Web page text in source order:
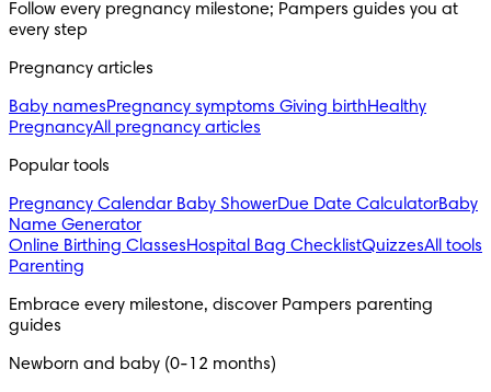
Follow every pregnancy milestone; Pampers guides you at
every step
Pregnancy articles
Baby namesPregnancy symptoms Giving birthHealthy
PregnancyAll pregnancy articles
Popular tools
Pregnancy Calendar Baby ShowerDue Date CalculatorBaby
Name Generator
Online Birthing ClassesHospital Bag ChecklistQuizzesAll tools
Parenting
Embrace every milestone, discover Pampers parenting
guides
Newborn and baby (0-12 months)